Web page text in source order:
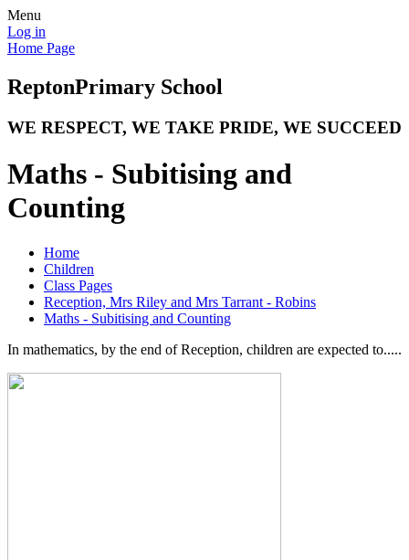
Menu
Log in
Home Page
ReptonPrimary School
WE RESPECT, WE TAKE PRIDE, WE SUCCEED
Maths - Subitising and
Counting
Home
Children
Class Pages
Reception, Mrs Riley and Mrs Tarrant - Robins
Maths - Subitising and Counting
In mathematics, by the end of Reception, children are expected to.....